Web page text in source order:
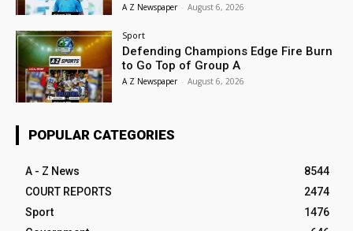
A Z Newspaper - August 6, 2026
Sport
Defending Champions Edge Fire Burn
to Go Top of Group A
A Z Newspaper - August 6, 2026
POPULAR CATEGORIES
A - Z News
8544
COURT REPORTS
2474
Sport
1476